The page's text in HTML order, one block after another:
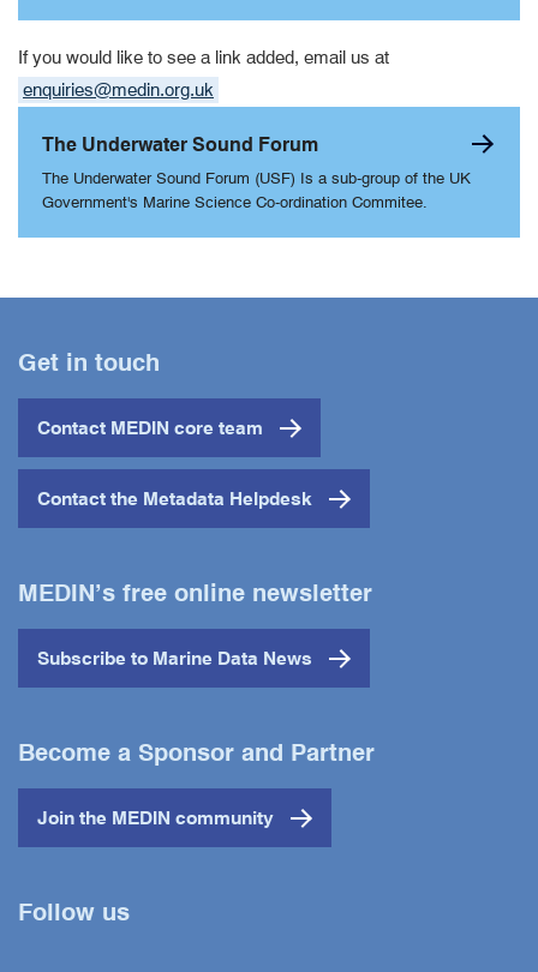
If you would like to see a link added, email us at
enquiries@medin.org.uk
The Underwater Sound Forum
The Underwater Sound Forum (USF) Is a sub-group of the UK
Government's Marine Science Co-ordination Commitee.
Get in touch
Contact MEDIN core team
Contact the Metadata Helpdesk
MEDIN’s free online newsletter
Subscribe to Marine Data News
Become a Sponsor and Partner
Join the MEDIN community
Follow us